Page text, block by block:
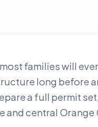
families will
long before
a full permit
and central